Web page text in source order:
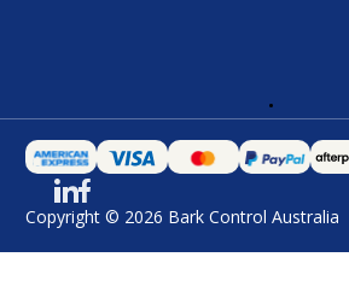
.
Copyright © 2026 Bark Control Australia